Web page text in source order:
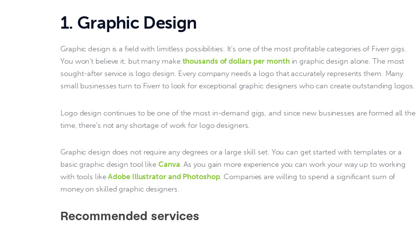
1. Graphic Design
Graphic design is a field with limitless possibilities. It’s one of the most profitable categories of Fiverr gigs.
You won’t believe it, but many make thousands of dollars per month in graphic design alone. The most
sought-after service is logo design. Every company needs a logo that accurately represents them. Many
small businesses turn to Fiverr to look for exceptional graphic designers who can create outstanding logos.
Logo design continues to be one of the most in-demand gigs, and since new businesses are formed all the
time, there’s not any shortage of work for logo designers.
Graphic design does not require any degrees or a large skill set. You can get started with templates or a
basic graphic design tool like Canva. As you gain more experience you can work your way up to working
with tools like Adobe Illustrator and Photoshop. Companies are willing to spend a significant sum of
money on skilled graphic designers.